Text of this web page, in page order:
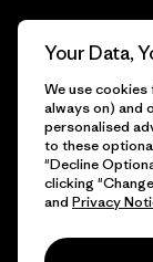
Gift Cards
© 2026 Patagonia,
Your Data,
We use
always on) and
personalised
to these
"Decline
clicking
and Privacy